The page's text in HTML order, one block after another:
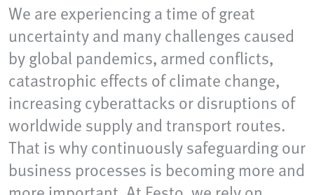
We are experiencing a time of great
uncertainty and many challenges caused
by global pandemics, armed conflicts,
catastrophic effects of climate change,
increasing cyberattacks or disruptions of
worldwide supply and transport routes.
That is why continuously safeguarding our
business processes is becoming more and